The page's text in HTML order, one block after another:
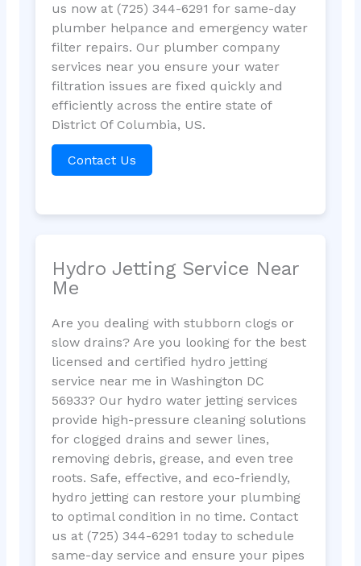
us now at (725) 344-6291 for same-day
plumber helpance and emergency water
filter repairs. Our plumber company
services near you ensure your water
filtration issues are fixed quickly and
efficiently across the entire state of
District Of Columbia, US.
Contact Us
Hydro Jetting Service Near
Me
Are you dealing with stubborn clogs or
slow drains? Are you looking for the best
licensed and certified hydro jetting
service near me in Washington DC
56933? Our hydro water jetting services
provide high-pressure cleaning solutions
for clogged drains and sewer lines,
removing debris, grease, and even tree
roots. Safe, effective, and eco-friendly,
hydro jetting can restore your plumbing
to optimal condition in no time. Contact
us at (725) 344-6291 today to schedule
same-day service and ensure your pipes